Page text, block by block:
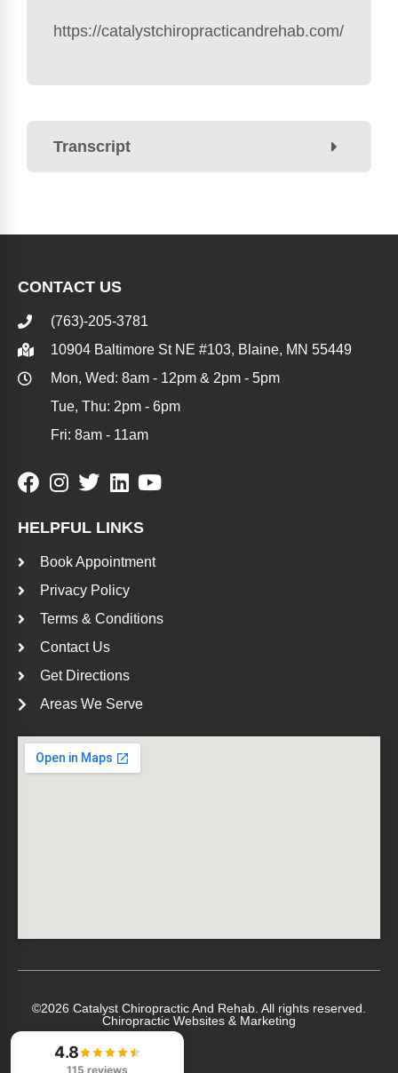
https://catalystchiropracticandrehab.com/
Transcript
CONTACT US
(763)-205-3781
10904 Baltimore St NE #103, Blaine, MN 55449
Mon, Wed: 8am - 12pm & 2pm - 5pm
Tue, Thu: 2pm - 6pm
Fri: 8am - 11am
HELPFUL LINKS
Book Appointment
Privacy Policy
Terms & Conditions
Contact Us
Get Directions
Areas We Serve
©2026 Catalyst Chiropractic And Rehab. All rights reserved.
Chiropractic Websites & Marketing
4.8
115 reviews